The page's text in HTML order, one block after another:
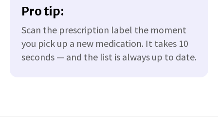
Pro tip:
Scan the prescription label the moment
you pick up a new medication. It takes 10
seconds — and the list is always up to date.